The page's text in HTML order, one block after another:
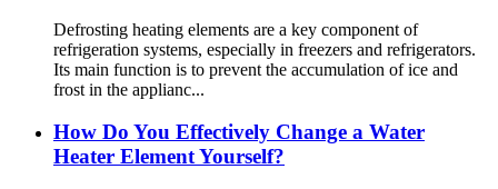
Defrosting heating elements are a key component of
refrigeration systems, especially in freezers and refrigerators.
Its main function is to prevent the accumulation of ice and
frost in the applianc...
How Do You Effectively Change a Water
Heater Element Yourself?